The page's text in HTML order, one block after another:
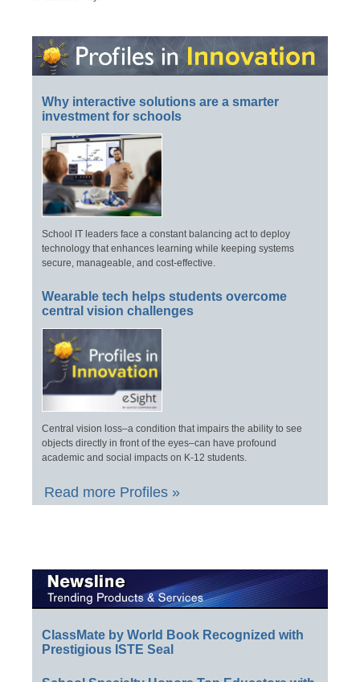
Why interactive solutions are a smarter
investment for schools
School IT leaders face a constant balancing act to deploy
technology that enhances learning while keeping systems
secure, manageable, and cost-effective.
Wearable tech helps students overcome
central vision challenges
Central vision loss–a condition that impairs the ability to see
objects directly in front of the eyes–can have profound
academic and social impacts on K-12 students.
Read more Profiles »
ClassMate by World Book Recognized with
Prestigious ISTE Seal